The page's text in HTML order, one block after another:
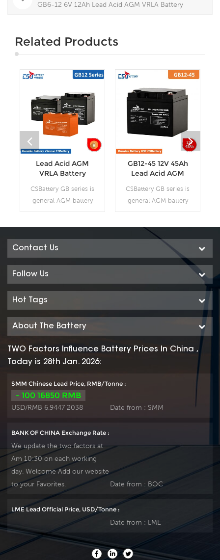
GB6-12 6V 12Ah Lead Acid AGM VRLA Battery
Related Products
Lead Acid AGM
VRLA Battery
CSBattery GB series is
general AGM battery
purpose storage
service. It meets with
IEC, JIS and BS
standards .With up-
dated AGM valve
regulated technology
and high purity raw
materials, the GB
series AGM battery
consistency for better
performance and
service life. It is
suitable for UPS/EPS,
security system
applications. Our
workshop Produce
plate by ourself . For
urgent project we
support 10-15days
fast delivery time.
GB12-45 12V 45Ah
Lead Acid AGM
CSBattery GB series is
general AGM battery
purpose storage
design life in float
service. It meets with
IEC, JIS and BS
dated AGM valve
materials, the GB
consistency for better
applications. Our
workshop Produce
urgent project we
support 10-15days
Contact Us
Follow Us
Hot Tags
About The Battery
TWO Factors Influence Battery Prices In China ,
Today is 28th Jan. 2026:
SMM Chinese Lead Price, RMB/Tonne :
- 100 16850 RMB
USD/RMB 6.9447 2038 Date from : SMM
BANK OF CHINA Exchange Rate :
We update the two factors at
Am 10:30 on each working
day. Welcome Add our website
to your Favorites.
Date from : BOC
LME Lead Official Price, USD/Tonne :
Date from : LME